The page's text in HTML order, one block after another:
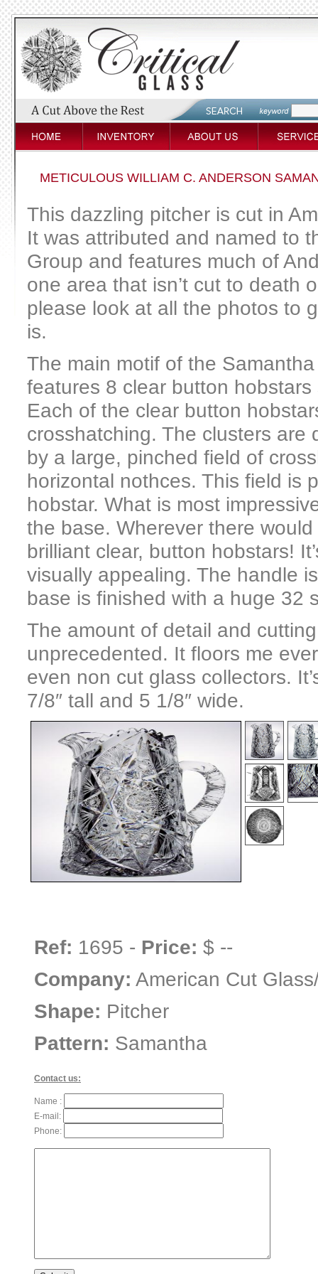
METICULOUS WILLIAM C. ANDERSON
This dazzling pitcher is cut in
It was attributed and named to
Group and features much of
one area that isn’t cut to death
please look at all the photos to
is.
The main motif of the
features 8 clear button
Each of the clear button
crosshatching. The clusters
by a large, pinched field of
horizontal nothces. This field is
hobstar. What is most
the base. Wherever there
brilliant clear, button hobstars!
visually appealing. The handle
base is finished with a huge 32
The amount of detail and
unprecedented. It floors me
even non cut glass collectors.
7/8″ tall and 5 1/8″ wide.
Ref: 1695 - Price: $ --
Company: American Cut
Shape: Pitcher
Pattern: Samantha
Contact us:
Name :
E-mail:
Phone: